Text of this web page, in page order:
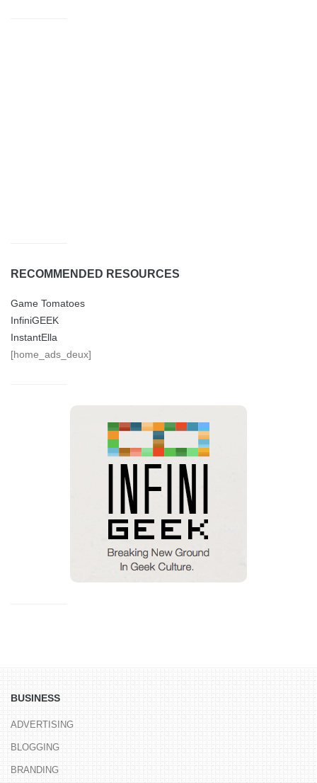
RECOMMENDED RESOURCES
Game Tomatoes
InfiniGEEK
InstantElla
[home_ads_deux]
BUSINESS
ADVERTISING
BLOGGING
BRANDING